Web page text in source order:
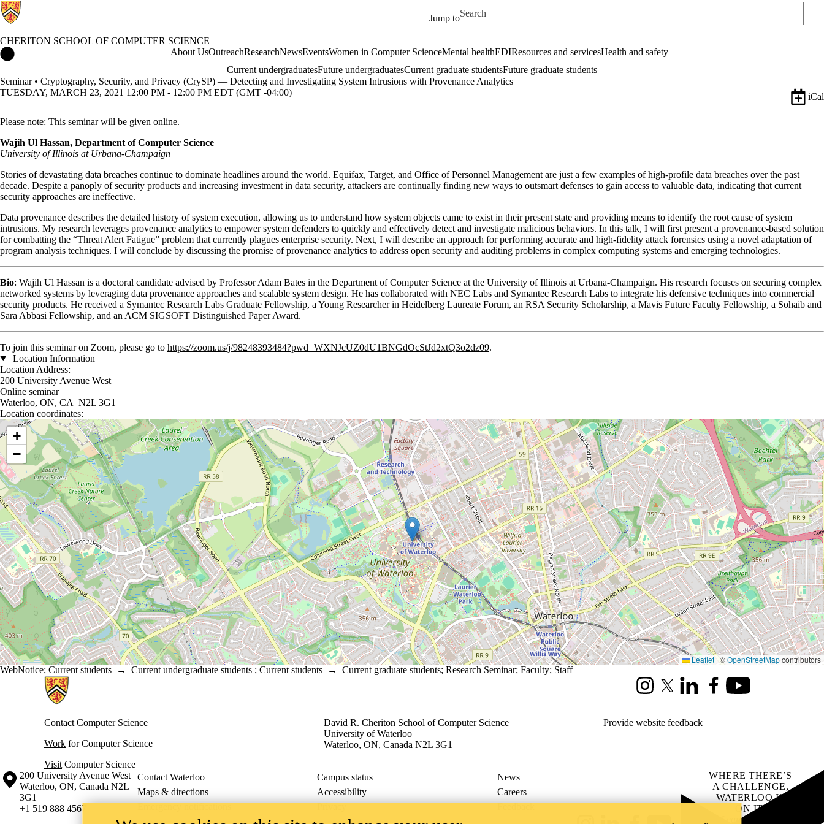
Jump to
Search for
CHERITON SCHOOL OF COMPUTER SCIENCE
Cheriton School of Computer Science HomeAbout UsOutreachResearchNewsEventsWomen in Computer ScienceMental healthEDIResources and servicesHealth and safety
Current undergraduatesFuture undergraduatesCurrent graduate studentsFuture graduate students
Seminar • Cryptography, Security, and Privacy (CrySP) — Detecting and Investigating System Intrusions with Provenance Analytics
TUESDAY, MARCH 23, 2021 12:00 PM - 12:00 PM EDT (GMT -04:00)
iCal
Please note: This seminar will be given online.
Wajih Ul Hassan, Department of Computer Science
University of Illinois at Urbana-Champaign
Stories of devastating data breaches continue to dominate headlines around the world. Equifax, Target, and Office of Personnel Management are just a few examples of high-profile data breaches over the past
decade. Despite a panoply of security products and increasing investment in data security, attackers are continually finding new ways to outsmart defenses to gain access to valuable data, indicating that current
security approaches are ineffective.
Data provenance describes the detailed history of system execution, allowing us to understand how system objects came to exist in their present state and providing means to identify the root cause of system
intrusions. My research leverages provenance analytics to empower system defenders to quickly and effectively detect and investigate malicious behaviors. In this talk, I will first present a provenance-based solution
for combatting the “Threat Alert Fatigue” problem that currently plagues enterprise security. Next, I will describe an approach for performing accurate and high-fidelity attack forensics using a novel adaptation of
program analysis techniques. I will conclude by discussing the promise of provenance analytics to address open security and auditing problems in complex computing systems and emerging technologies.
Bio: Wajih Ul Hassan is a doctoral candidate advised by Professor Adam Bates in the Department of Computer Science at the University of Illinois at Urbana-Champaign. His research focuses on securing complex
networked systems by leveraging data provenance approaches and scalable system design. He has collaborated with NEC Labs and Symantec Research Labs to integrate his defensive techniques into commercial
security products. He received a Symantec Research Labs Graduate Fellowship, a Young Researcher in Heidelberg Laureate Forum, an RSA Security Scholarship, a Mavis Future Faculty Fellowship, a Sohaib and
Sara Abbasi Fellowship, and an ACM SIGSOFT Distinguished Paper Award.
To join this seminar on Zoom, please go to https://zoom.us/j/98248393484?pwd=WXNJcUZ0dU1BNGdOcStJd2xtQ3o2dz09.
Location Information
Location Address:
200 University Avenue West
Online seminar
Waterloo, ON, CA N2L 3G1
Location coordinates:
Location coordinates
+
−
Leaflet |©OpenStreetMapcontributors
WebNotice; Current students → Current undergraduate students ; Current students → Current graduate students; Research Seminar; Faculty; Staff
Information about Cheriton School of Computer Science
InstagramX (formerly Twitter)
LinkedInFacebookYoutube
Contact Computer Science
Work for Computer Science
Visit Computer Science
David R. Cheriton School of Computer Science
University of Waterloo
Waterloo, ON, Canada N2L 3G1
Provide website feedback
Information about the University of Waterloo
Campus map
200 University Avenue West
Waterloo, ON, Canada N2L
3G1
+1 519 888 4567
Contact Waterloo Campus status
News
Maps & directions
Accessibility
Careers
Emergency notifications
Privacy Feedback
WHERE THERE’S
A CHALLENGE,
WATERLOO IS
ON IT.
Learn how →